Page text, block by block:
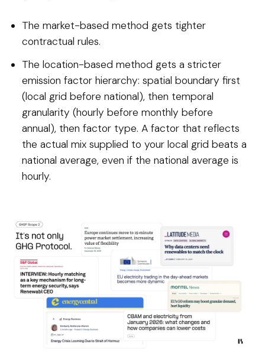
The market-based method gets tighter
contractual rules.
The location-based method gets a stricter
emission factor hierarchy: spatial boundary first
(local grid before national), then temporal
granularity (hourly before monthly before
annual), then factor type. A factor that reflects
the actual mix supplied to your local grid beats a
national average, even if the national average is
hourly.